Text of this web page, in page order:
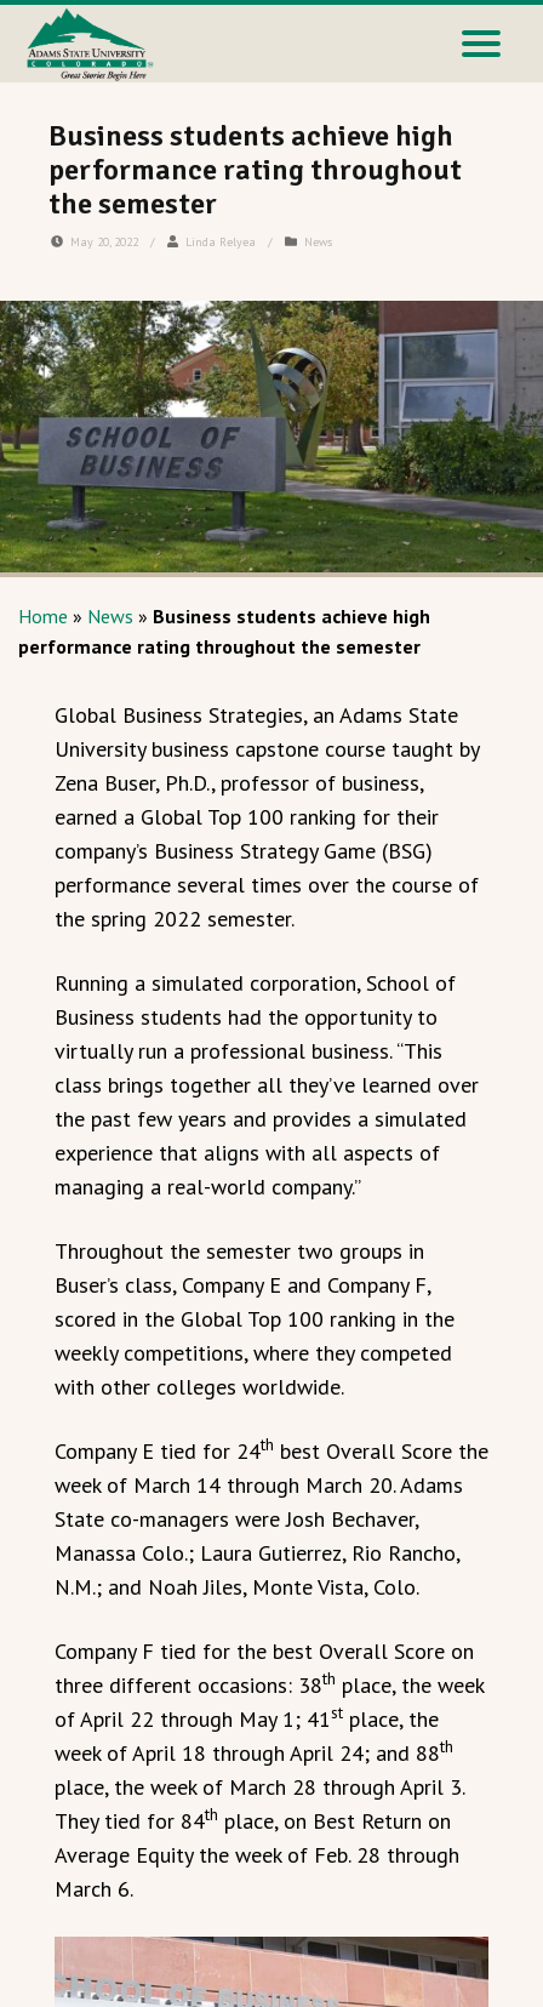
Business students achieve high
performance rating throughout
the semester
May 20, 2022 / Linda Relyea / News
Home » News » Business students achieve high
performance rating throughout the semester
Global Business Strategies, an Adams State
University business capstone course taught by
Zena Buser, Ph.D., professor of business,
earned a Global Top 100 ranking for their
company’s Business Strategy Game (BSG)
performance several times over the course of
the spring 2022 semester.
Running a simulated corporation, School of
Business students had the opportunity to
virtually run a professional business. “This
class brings together all they’ve learned over
the past few years and provides a simulated
experience that aligns with all aspects of
managing a real-world company.”
Throughout the semester two groups in
Buser’s class, Company E and Company F,
scored in the Global Top 100 ranking in the
weekly competitions, where they competed
with other colleges worldwide.
Company E tied for 24th best Overall Score the
week of March 14 through March 20. Adams
State co-managers were Josh Bechaver,
Manassa Colo.; Laura Gutierrez, Rio Rancho,
N.M.; and Noah Jiles, Monte Vista, Colo.
Company F tied for the best Overall Score on
three different occasions: 38th place, the week
of April 22 through May 1; 41st place, the
week of April 18 through April 24; and 88th
place, the week of March 28 through April 3.
They tied for 84th place, on Best Return on
Average Equity the week of Feb. 28 through
March 6.